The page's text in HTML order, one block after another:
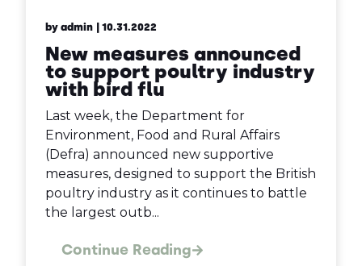
by admin | 10.31.2022
New measures announced
to support poultry industry
with bird flu
Last week, the Department for
Environment, Food and Rural Affairs
(Defra) announced new supportive
measures, designed to support the British
poultry industry as it continues to battle
the largest outb...
Continue Reading